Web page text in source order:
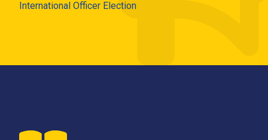
International Officer Election